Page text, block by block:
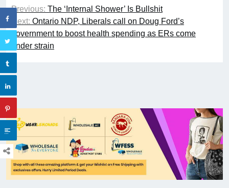
Previous: The ‘Internal Shower’ Is Bullshit
Next: Ontario NDP, Liberals call on Doug Ford’s
government to boost health spending as ERs come
under strain